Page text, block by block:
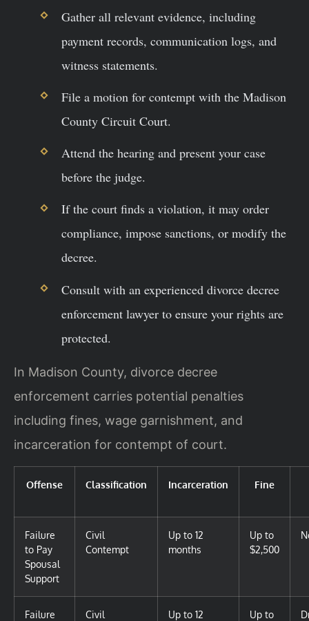
Gather all relevant evidence, including
payment records, communication logs, and
witness statements.
File a motion for contempt with the Madison
County Circuit Court.
Attend the hearing and present your case
before the judge.
If the court finds a violation, it may order
compliance, impose sanctions, or modify the
decree.
Consult with an experienced divorce decree
enforcement lawyer to ensure your rights are
protected.
In Madison County, divorce decree
enforcement carries potential penalties
including fines, wage garnishment, and
incarceration for contempt of court.
Offense Classification Incarceration Fine
Failure
to Pay
Spousal
Support
Civil
Contempt
Up to 12
months
Up to
$2,500
Failure
Civil
Up to 12
Up to